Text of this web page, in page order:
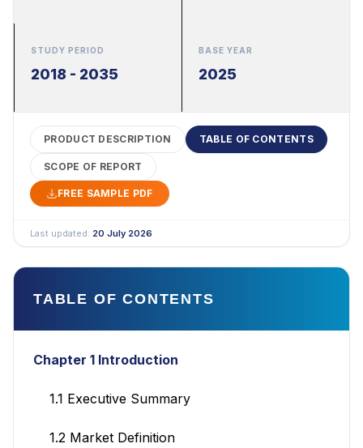
STUDY PERIOD
2018 - 2035
BASE YEAR
2025
PRODUCT DESCRIPTION TABLE OF CONTENTS
SCOPE OF REPORT
FREE SAMPLE PDF
Last updated: 20 July 2026
TABLE OF CONTENTS
Chapter 1 Introduction
1.1 Executive Summary
1.2 Market Definition